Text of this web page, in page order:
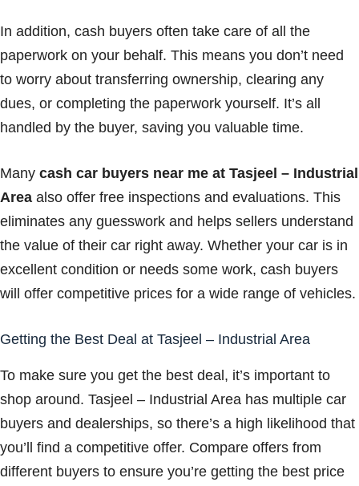
In addition, cash buyers often take care of all the
paperwork on your behalf. This means you don’t need
to worry about transferring ownership, clearing any
dues, or completing the paperwork yourself. It’s all
handled by the buyer, saving you valuable time.
Many cash car buyers near me at Tasjeel – Industrial
Area also offer free inspections and evaluations. This
eliminates any guesswork and helps sellers understand
the value of their car right away. Whether your car is in
excellent condition or needs some work, cash buyers
will offer competitive prices for a wide range of vehicles.
Getting the Best Deal at Tasjeel – Industrial Area
To make sure you get the best deal, it’s important to
shop around. Tasjeel – Industrial Area has multiple car
buyers and dealerships, so there’s a high likelihood that
you’ll find a competitive offer. Compare offers from
different buyers to ensure you’re getting the best price